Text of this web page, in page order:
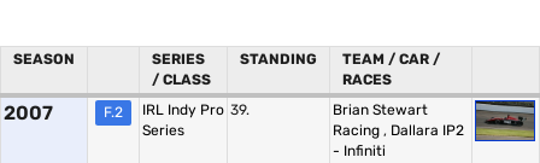
SEASON
SERIES
/ CLASS
STANDING
TEAM / CAR /
RACES
2007 F.2
IRL Indy Pro
Series
39.
Brian Stewart
Racing , Dallara IP2
- Infiniti